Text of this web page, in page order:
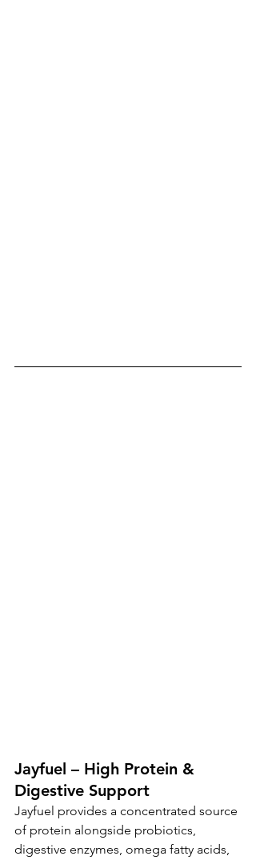
Jayfuel – High Protein &
Digestive Support
Jayfuel provides a concentrated source
of protein alongside probiotics,
digestive enzymes, omega fatty acids,